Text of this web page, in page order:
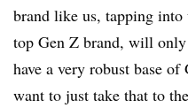
brand like us, tapping into
top Gen Z brand, will
have a very robust base
want to just take that to